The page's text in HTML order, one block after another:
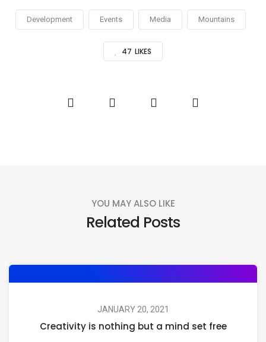
Development Events Media Mountains
47 LIKES
YOU MAY ALSO LIKE
Related Posts
JANUARY 20, 2021
Creativity is nothing but a mind set free